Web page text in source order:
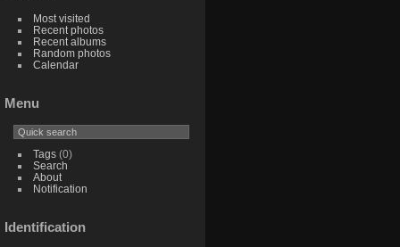
Most visited
Recent photos
Recent albums
Random photos
Calendar
Menu
Tags(0)
Search
About
Notification
Identification